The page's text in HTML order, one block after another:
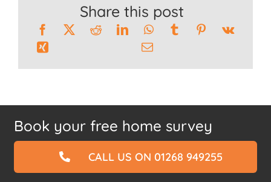
Share this post
Book your free home survey
CALL US ON 01268 949255